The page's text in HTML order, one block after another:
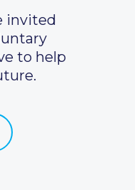
invited
to help